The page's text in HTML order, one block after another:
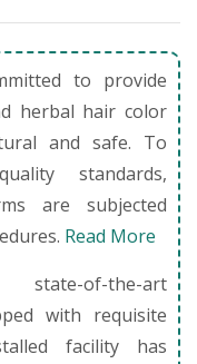
to provide
herbal hair color
and safe. To
standards,
are subjected
Read More
of-the-art
with requisite
facility has